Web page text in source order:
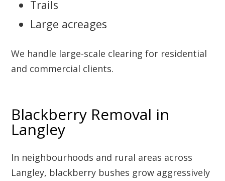
Trails
Large acreages
We handle large-scale clearing for residential
and commercial clients.
Blackberry Removal in
Langley
In neighbourhoods and rural areas across
Langley, blackberry bushes grow aggressively